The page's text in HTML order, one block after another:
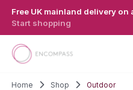
Free UK mainland delivery on
Start shopping
Home Shop Outdoor